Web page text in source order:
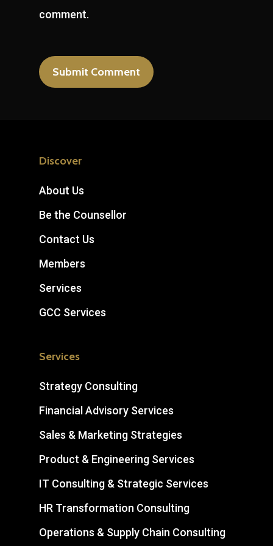
comment.
Discover
About Us
Be the Counsellor
Contact Us
Members
Services
GCC Services
Services
Strategy Consulting
Financial Advisory Services
Sales & Marketing Strategies
Product & Engineering Services
IT Consulting & Strategic Services
HR Transformation Consulting
Operations & Supply Chain Consulting